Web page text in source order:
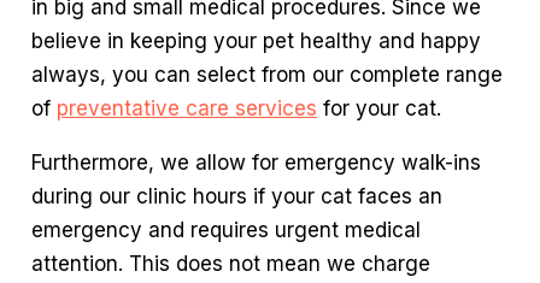
in big and small medical procedures. Since we
believe in keeping your pet healthy and happy
always, you can select from our complete range
of preventative care services for your cat.
Furthermore, we allow for emergency walk-ins
during our clinic hours if your cat faces an
emergency and requires urgent medical
attention. This does not mean we charge